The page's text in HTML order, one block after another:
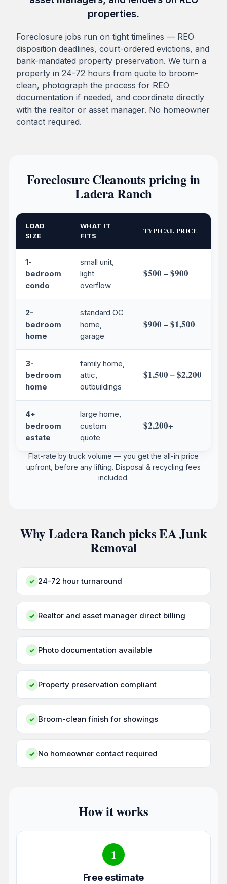
properties.
Foreclosure jobs run on tight timelines — REO
disposition deadlines, court-ordered evictions, and
bank-mandated property preservation. We turn a
property in 24-72 hours from quote to broom-
clean, photograph the process for REO
documentation if needed, and coordinate directly
with the realtor or asset manager. No homeowner
contact required.
Foreclosure Cleanouts pricing in
Ladera Ranch
LOAD
SIZE
WHAT IT
FITS
TYPICAL PRICE
1-
bedroom
condo
small unit,
light
overflow
$500 – $900
2-
bedroom
home
standard OC
home,
garage
$900 – $1,500
3-
bedroom
home
family home,
attic,
outbuildings
$1,500 – $2,200
4+
bedroom
estate
large home,
custom
quote
$2,200+
Flat-rate by truck volume — you get the all-in price
upfront, before any lifting. Disposal & recycling fees
included.
Why Ladera Ranch picks EA Junk
Removal
✓ 24-72 hour turnaround
✓ Realtor and asset manager direct billing
✓ Photo documentation available
✓ Property preservation compliant
✓ Broom-clean finish for showings
✓ No homeowner contact required
How it works
1
Free estimate